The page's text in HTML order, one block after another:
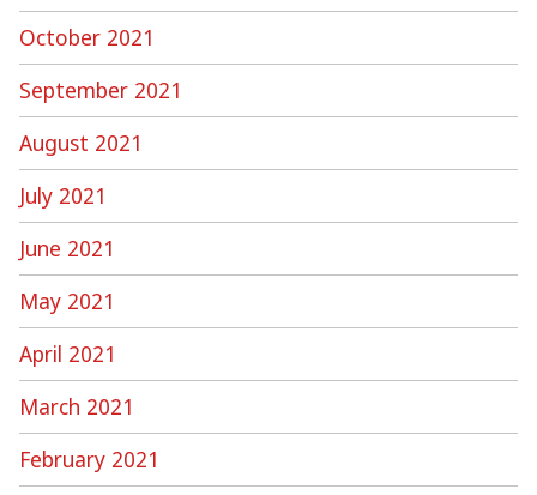
October 2021
September 2021
August 2021
July 2021
June 2021
May 2021
April 2021
March 2021
February 2021